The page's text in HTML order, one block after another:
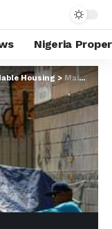
Nigeria
Housing > Maine City Offers Homeless People Tents as it faces Affordable Housing Shortage